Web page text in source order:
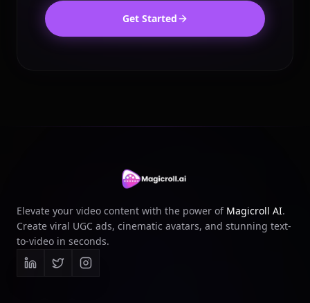
Get Started
Elevate your video content with the power of Magicroll AI.
Create viral UGC ads, cinematic avatars, and stunning text-
to-video in seconds.